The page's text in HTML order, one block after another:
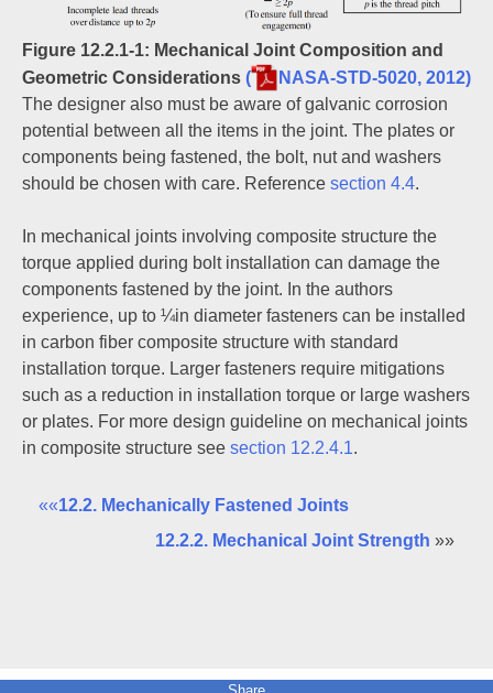
Figure 12.2.1‑1: Mechanical Joint Composition and
Geometric Considerations (
NASA-STD-5020, 2012)
The designer also must be aware of galvanic corrosion
potential between all the items in the joint. The plates or
components being fastened, the bolt, nut and washers
should be chosen with care. Reference section 4.4.
In mechanical joints involving composite structure the
torque applied during bolt installation can damage the
components fastened by the joint. In the authors
experience, up to ¼in diameter fasteners can be installed
in carbon fiber composite structure with standard
installation torque. Larger fasteners require mitigations
such as a reduction in installation torque or large washers
or plates. For more design guideline on mechanical joints
in composite structure see section 12.2.4.1.
««12.2. Mechanically Fastened Joints
12.2.2. Mechanical Joint Strength »»